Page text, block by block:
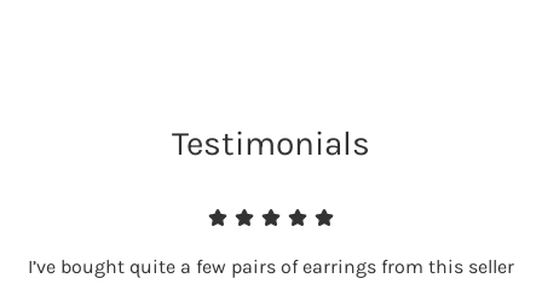
Testimonials
I’ve bought quite a few pairs of earrings from this seller